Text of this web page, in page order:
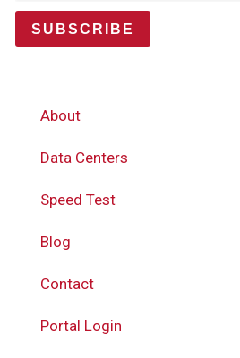
About
Data Centers
Speed Test
Blog
Contact
Portal Login
SUBSCRIBE